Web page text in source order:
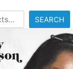
SEARCH